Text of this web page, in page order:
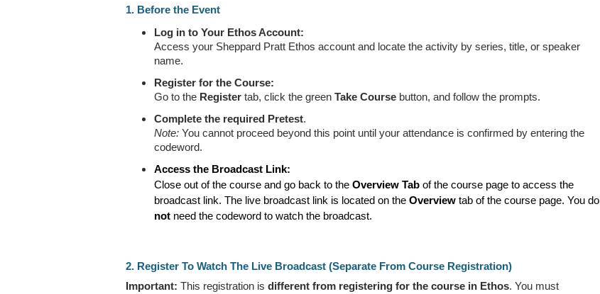
1. Before the Event
Log in to Your Ethos Account:
Access your Sheppard Pratt Ethos account and locate the activity by series, title, or speaker
name.
Register for the Course:
Go to the Register tab, click the green Take Course button, and follow the prompts.
Complete the required Pretest.
Note: You cannot proceed beyond this point until your attendance is confirmed by entering the
codeword.
Access the Broadcast Link:
Close out of the course and go back to the Overview Tab of the course page to access the
broadcast link. The live broadcast link is located on the Overview tab of the course page. You do
not need the codeword to watch the broadcast.
2. Register To Watch The Live Broadcast (Separate From Course Registration)
Important: This registration is different from registering for the course in Ethos. You must